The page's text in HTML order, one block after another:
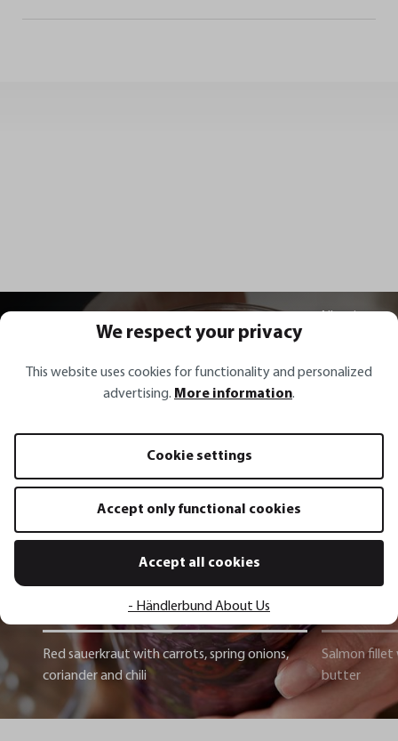
Recipe inspirations
Red sauerkraut with carrots,
spring onions, coriander and chili
Show recipe
Red sauerkraut with carrots, spring onions,
coriander and chili
Salmon fillet
butter
We respect your privacy
This website uses cookies for functionality and personalized
advertising. More information.
Cookie settings
Accept only functional cookies
Accept all cookies
- Händlerbund About Us